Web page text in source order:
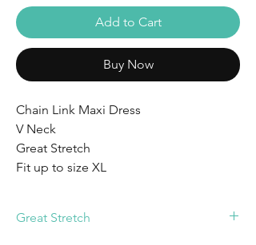
Add to Cart
Buy Now
Chain Link Maxi Dress
V Neck
Great Stretch
Fit up to size XL
Great Stretch